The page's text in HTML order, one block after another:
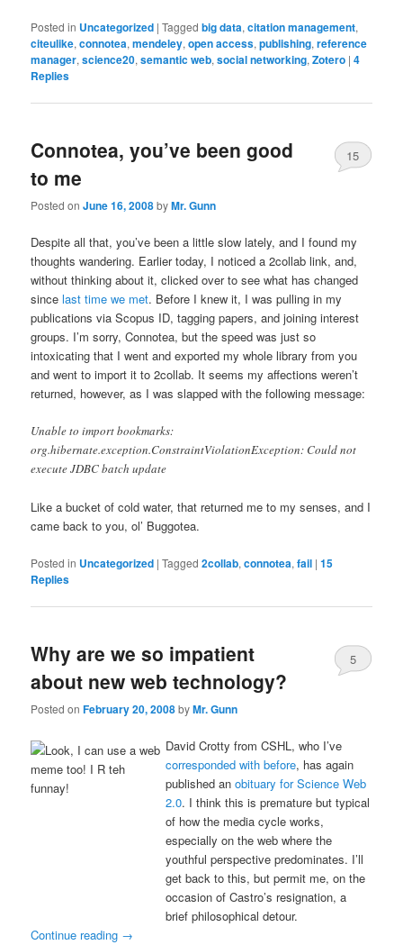
Posted in Uncategorized |Tagged big data,citation management,
citeulike,connotea,mendeley,open access,publishing,reference
manager,science20,semantic web,social networking,Zotero |4
Replies
Connotea, you’ve been good
to me
Posted onJune 16, 2008byMr. Gunn
15
Despite all that, you’ve been a little slow lately, and I found my
thoughts wandering. Earlier today, I noticed a 2collab link, and,
without thinking about it, clicked over to see what has changed
sincelast time we met. Before I knew it, I was pulling in my
publications via Scopus ID, tagging papers, and joining interest
groups. I’m sorry, Connotea, but the speed was just so
intoxicating that I went and exported my whole library from you
and went to import it to 2collab. It seems my affections weren’t
returned, however, as I was slapped with the following message:
Unable to import bookmarks:
org.hibernate.exception.ConstraintViolationException: Could not
execute JDBC batch update
Like a bucket of cold water, that returned me to my senses, and I
came back to you, ol’ Buggotea.
Posted in Uncategorized |Tagged 2collab,connotea,fail |15
Replies
Why are we so impatient
about new web technology?
Posted onFebruary 20, 2008byMr. Gunn
5
David Crotty from CSHL, who I’ve
corresponded with before, has again
published anobituary for Science Web
2.0. I think this is premature but typical
of how the media cycle works,
especially on the web where the
youthful perspective predominates. I’ll
get back to this, but permit me, on the
occasion of Castro’s resignation, a
brief philosophical detour.
Continue reading →